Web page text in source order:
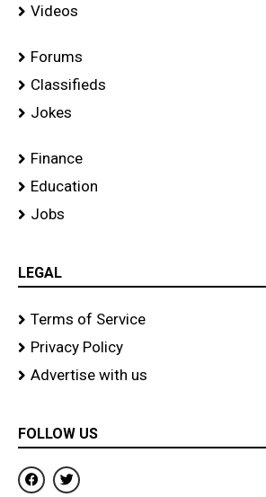
Videos
Forums
Classifieds
Jokes
Finance
Education
Jobs
LEGAL
Terms of Service
Privacy Policy
Advertise with us
FOLLOW US
F
a
T
w